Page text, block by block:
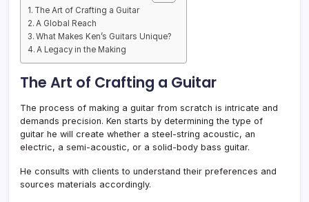
The Art of Crafting a Guitar
A Global Reach
What Makes Ken’s Guitars Unique?
A Legacy in the Making
The Art of Crafting a Guitar
The process of making a guitar from scratch is intricate and
demands precision. Ken starts by determining the type of
guitar he will create whether a steel-string acoustic, an
electric, a semi-acoustic, or a solid-body bass guitar.
He consults with clients to understand their preferences and
sources materials accordingly.